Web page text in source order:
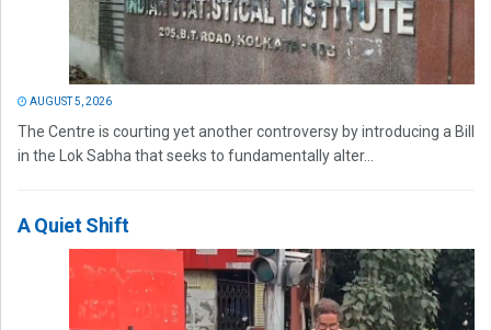
AUGUST 5, 2026
The Centre is courting yet another controversy by introducing a Bill
in the Lok Sabha that seeks to fundamentally alter...
A Quiet Shift